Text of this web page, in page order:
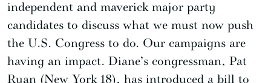
independent and maverick major party
candidates to discuss what we must now push
the U.S. Congress to do. Our campaigns are
having an impact. Diane’s congressman, Pat
Ryan (New York 18), has introduced a bill to